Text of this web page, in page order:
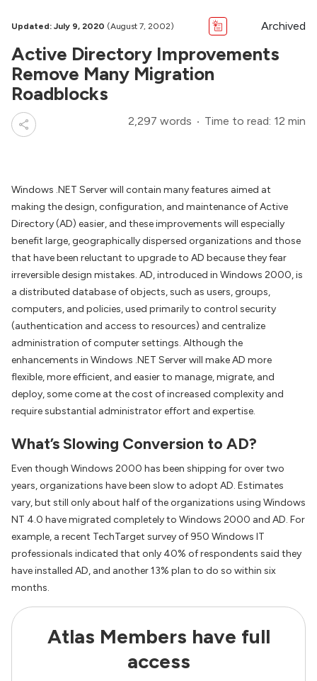
Updated: July 9, 2020 (August 7, 2002) Archived
Active Directory Improvements
Remove Many Migration
Roadblocks
2,297 words Time to read: 12 min
Windows .NET Server will contain many features aimed at
making the design, configuration, and maintenance of Active
Directory (AD) easier, and these improvements will especially
benefit large, geographically dispersed organizations and those
that have been reluctant to upgrade to AD because they fear
irreversible design mistakes. AD, introduced in Windows 2000, is
a distributed database of objects, such as users, groups,
computers, and policies, used primarily to control security
(authentication and access to resources) and centralize
administration of computer settings. Although the
enhancements in Windows .NET Server will make AD more
flexible, more efficient, and easier to manage, migrate, and
deploy, some come at the cost of increased complexity and
require substantial administrator effort and expertise.
What’s Slowing Conversion to AD?
Even though Windows 2000 has been shipping for over two
years, organizations have been slow to adopt AD. Estimates
vary, but still only about half of the organizations using Windows
NT 4.0 have migrated completely to Windows 2000 and AD. For
example, a recent TechTarget survey of 950 Windows IT
professionals indicated that only 40% of respondents said they
have installed AD, and another 13% plan to do so within six
months.
Atlas Members have full
access